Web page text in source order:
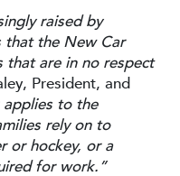
raised by
that the New Car
that are in no respect
President, and
applies to the
rely on to
or hockey, or a
for work.”